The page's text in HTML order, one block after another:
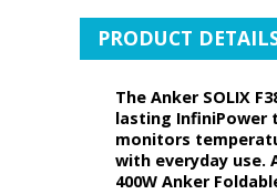
PRODUCT
The Anker SOLIX
lasting InfiniPower
monitors
with everyday use.
400W Anker